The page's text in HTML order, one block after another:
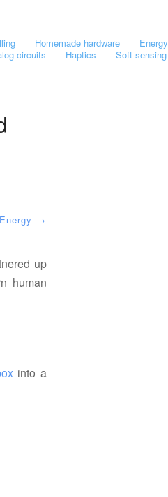
Homemade hardware Energy
circuits Haptics Soft sensing
→
up
human
into a